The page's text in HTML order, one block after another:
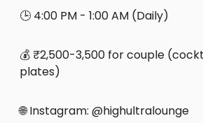
🕒 4:00 PM - 1:00 AM (Daily)
💰 ₹2,500-3,500 for couple
plates)
🌐 Instagram: @highultralounge